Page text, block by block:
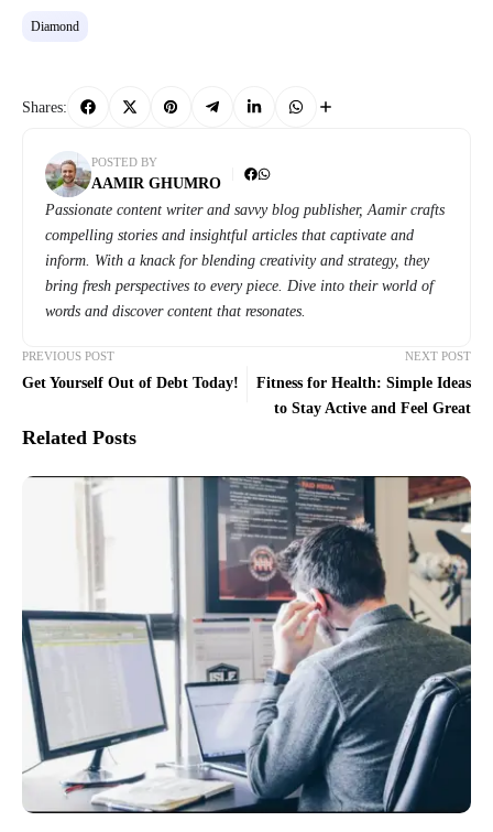
Diamond
Shares:
POSTED BY
AAMIR GHUMRO
Passionate content writer and savvy blog publisher, Aamir crafts
compelling stories and insightful articles that captivate and
inform. With a knack for blending creativity and strategy, they
bring fresh perspectives to every piece. Dive into their world of
words and discover content that resonates.
PREVIOUS POST
Get Yourself Out of Debt Today!
NEXT POST
Fitness for Health: Simple Ideas
to Stay Active and Feel Great
Related Posts